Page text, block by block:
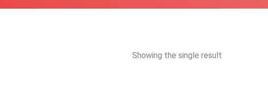
Showing the single result